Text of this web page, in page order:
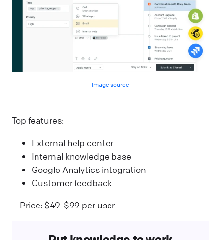
Image source
Top features:
External help center
Internal knowledge base
Google Analytics integration
Customer feedback
Price: $49-$99 per user